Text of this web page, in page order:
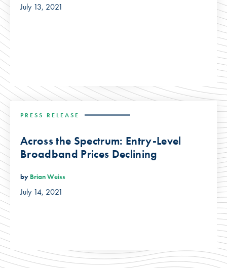
July 13, 2021
PRESS RELEASE
Across the Spectrum: Entry-Level
Broadband Prices Declining
by Brian Weiss
July 14, 2021